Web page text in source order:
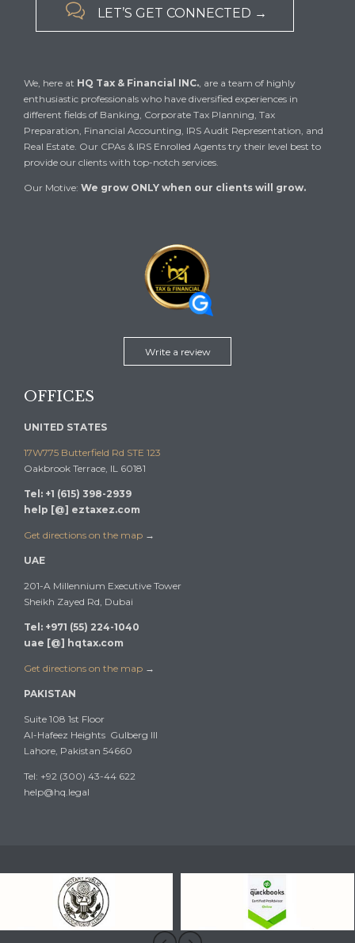
 LET’S GET CONNECTED →
We, here at HQ Tax & Financial INC., are a team of highly
enthusiastic professionals who have diversified experiences in
different fields of Banking, Corporate Tax Planning, Tax
Preparation, Financial Accounting, IRS Audit Representation, and
Real Estate. Our CPAs & IRS Enrolled Agents try their level best to
provide our clients with top-notch services.
Our Motive: We grow ONLY when our clients will grow.
Write a review
OFFICES
UNITED STATES
17W775 Butterfield Rd STE 123
Oakbrook Terrace, IL 60181
Tel: +1 (615) 398-2939
help [@] eztaxez.com
Get directions on the map →
UAE
201-A Millennium Executive Tower
Sheikh Zayed Rd, Dubai
Tel: +971 (55) 224-1040
uae [@] hqtax.com
Get directions on the map →
PAKISTAN
Suite 108 1st Floor
Al-Hafeez Heights Gulberg III
Lahore, Pakistan 54660
Tel: +92 (300) 43-44 622
help@hq.legal